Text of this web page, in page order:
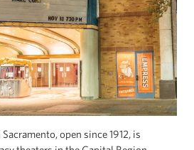
open since 1912, is